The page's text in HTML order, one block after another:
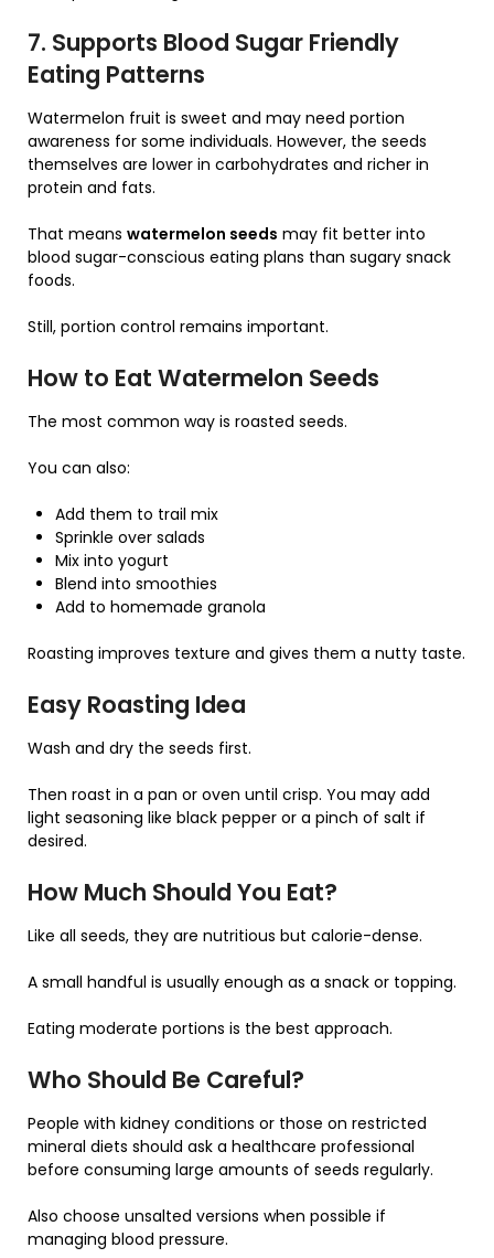
7. Supports Blood Sugar Friendly
Eating Patterns
Watermelon fruit is sweet and may need portion
awareness for some individuals. However, the seeds
themselves are lower in carbohydrates and richer in
protein and fats.
That means watermelon seeds may fit better into
blood sugar-conscious eating plans than sugary snack
foods.
Still, portion control remains important.
How to Eat Watermelon Seeds
The most common way is roasted seeds.
You can also:
Add them to trail mix
Sprinkle over salads
Mix into yogurt
Blend into smoothies
Add to homemade granola
Roasting improves texture and gives them a nutty taste.
Easy Roasting Idea
Wash and dry the seeds first.
Then roast in a pan or oven until crisp. You may add
light seasoning like black pepper or a pinch of salt if
desired.
How Much Should You Eat?
Like all seeds, they are nutritious but calorie-dense.
A small handful is usually enough as a snack or topping.
Eating moderate portions is the best approach.
Who Should Be Careful?
People with kidney conditions or those on restricted
mineral diets should ask a healthcare professional
before consuming large amounts of seeds regularly.
Also choose unsalted versions when possible if
managing blood pressure.